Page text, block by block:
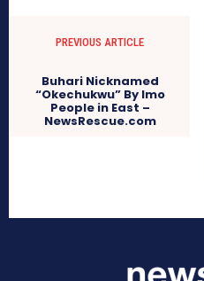
PREVIOUS ARTICLE
Buhari Nicknamed
“Okechukwu” By Imo
People in East –
NewsRescue.com